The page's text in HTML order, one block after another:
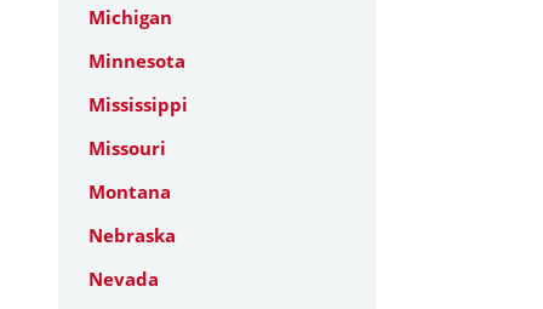
Michigan
Minnesota
Mississippi
Missouri
Montana
Nebraska
Nevada